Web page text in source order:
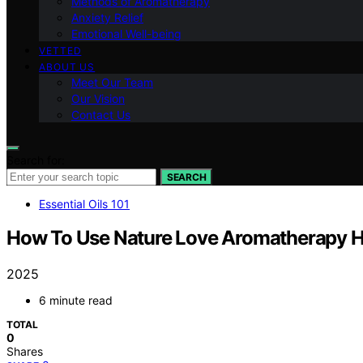
Anxiety Relief
Emotional Well-being
VETTED
ABOUT US
Meet Our Team
Our Vision
Contact Us
SEARCH
Essential Oils 101
How To Use Nature Love Aromatherapy
2025
6 minute read
TOTAL
0
Shares